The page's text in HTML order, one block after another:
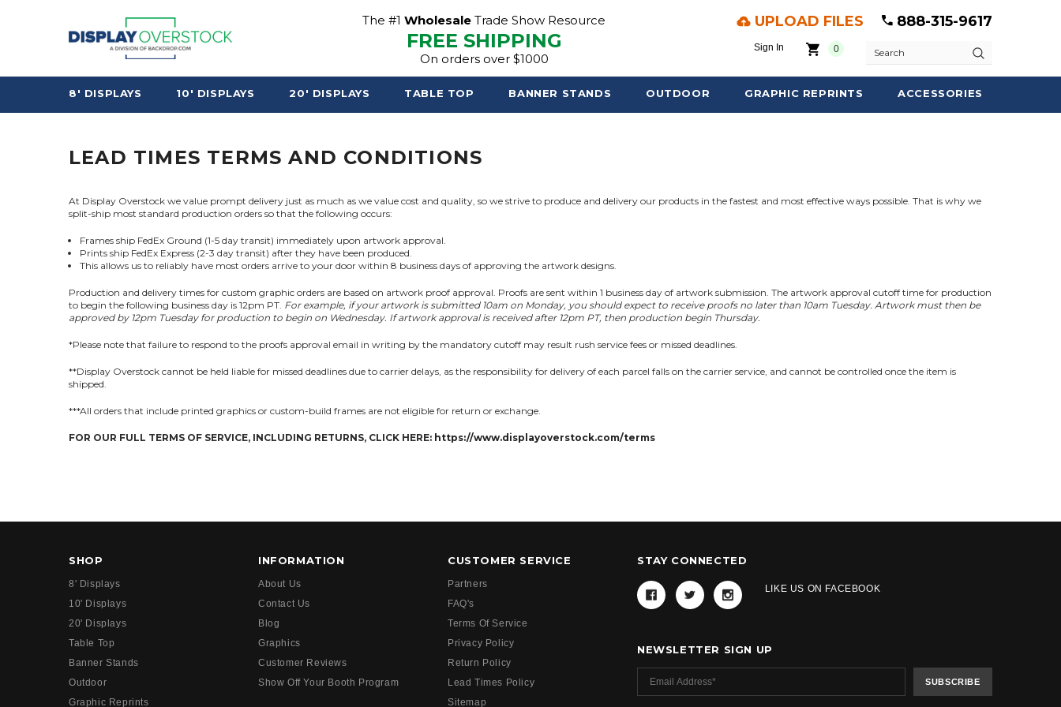
The #1Wholesale Trade Show Resource
FREE SHIPPING
On orders over $1000
UPLOAD FILES 888-315-9617
Sign In 0
Search
8' DISPLAYS 10' DISPLAYS 20' DISPLAYS TABLE TOP BANNER STANDS OUTDOOR GRAPHIC REPRINTS ACCESSORIES
LEAD TIMES TERMS AND CONDITIONS
At Display Overstock we value prompt delivery just as much as we value cost and quality, so we strive to produce and delivery our products in the fastest and most effective ways possible. That is why we
split-ship most standard production orders so that the following occurs:
Frames ship FedEx Ground (1-5 day transit) immediately upon artwork approval.
Prints ship FedEx Express (2-3 day transit) after they have been produced.
This allows us to reliably have most orders arrive to your door within 8 business days of approving the artwork designs.
Production and delivery times for custom graphic orders are based on artwork proof approval. Proofs are sent within 1 business day of artwork submission. The artwork approval cutoff time for production
to begin the following business day is 12pm PT. For example, if your artwork is submitted 10am on Monday, you should expect to receive proofs no later than 10am Tuesday. Artwork must then be
approved by 12pm Tuesday for production to begin on Wednesday. If artwork approval is received after 12pm PT, then production begin Thursday.
*Please note that failure to respond to the proofs approval email in writing by the mandatory cutoff may result rush service fees or missed deadlines.
**Display Overstock cannot be held liable for missed deadlines due to carrier delays, as the responsibility for delivery of each parcel falls on the carrier service, and cannot be controlled once the item is
shipped.
***All orders that include printed graphics or custom-build frames are not eligible for return or exchange.
FOR OUR FULL TERMS OF SERVICE, INCLUDING RETURNS, CLICK HERE: https://www.displayoverstock.com/terms
SHOP
8' Displays
10' Displays
20' Displays
Table Top
Banner Stands
Outdoor
Graphic Reprints
INFORMATION
About Us
Contact Us
Blog
Graphics
Customer Reviews
Show Off Your Booth Program
CUSTOMER SERVICE
Partners
FAQ's
Terms Of Service
Privacy Policy
Return Policy
Lead Times Policy
Sitemap
STAY CONNECTED
LIKE US ON FACEBOOK
NEWSLETTER SIGN UP